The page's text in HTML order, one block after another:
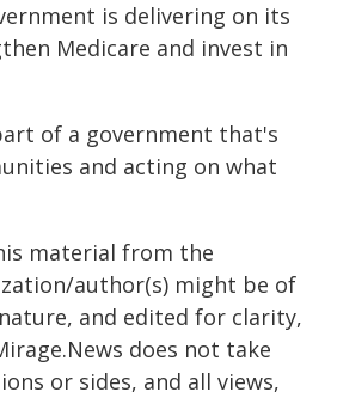
is delivering on its
Medicare and invest in
of a government that's
and acting on what
material from the
author(s) might be of
and edited for clarity,
does not take
or sides, and all views,